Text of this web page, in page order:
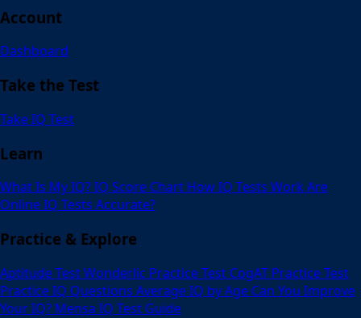
Account
Dashboard
Take the Test
Take IQ Test
Learn
What Is My IQ?IQ Score Chart How IQ Tests Work Are
Online IQ Tests Accurate?
Practice & Explore
Aptitude TestWonderlic Practice Test CogAT Practice Test
Practice IQ Questions Average IQ by Age Can You Improve
Your IQ? Mensa IQ Test Guide